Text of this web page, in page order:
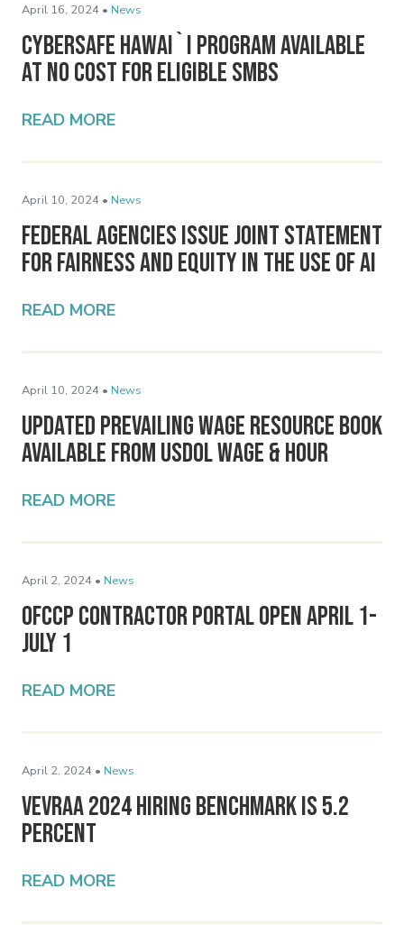
April 16, 2024 • News
Cybersafe Hawai`i Program Available
at No Cost for Eligible SMBs
READ MORE
April 10, 2024 • News
Federal Agencies Issue Joint Statement
for Fairness and Equity in the Use of AI
READ MORE
April 10, 2024 • News
Updated Prevailing Wage Resource Book
Available from USDOL Wage & Hour
READ MORE
April 2, 2024 • News
OFCCP Contractor Portal Open April 1-
July 1
READ MORE
April 2, 2024 • News
VEVRAA 2024 Hiring Benchmark Is 5.2
Percent
READ MORE